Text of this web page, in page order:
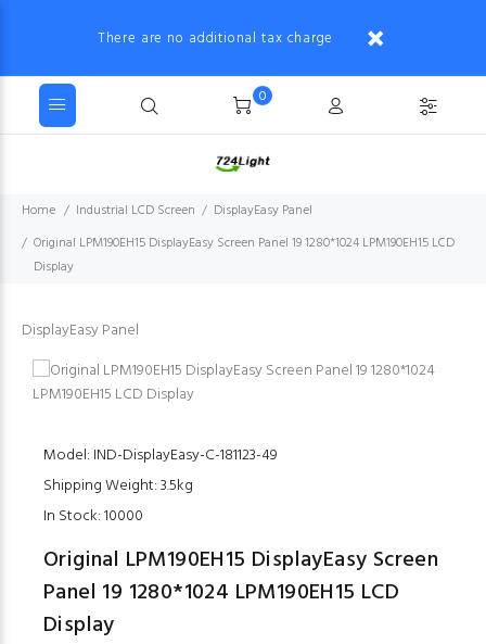
There are no additional tax charge
0
Home Industrial LCD Screen
DisplayEasy Panel
Original LPM190EH15 DisplayEasy Screen Panel 19 1280*1024 LPM190EH15 LCD
Display
DisplayEasy Panel
Model: IND-DisplayEasy-C-181123-49
Shipping Weight: 3.5kg
In Stock: 10000
Original LPM190EH15 DisplayEasy Screen
Panel 19 1280*1024 LPM190EH15 LCD
Display